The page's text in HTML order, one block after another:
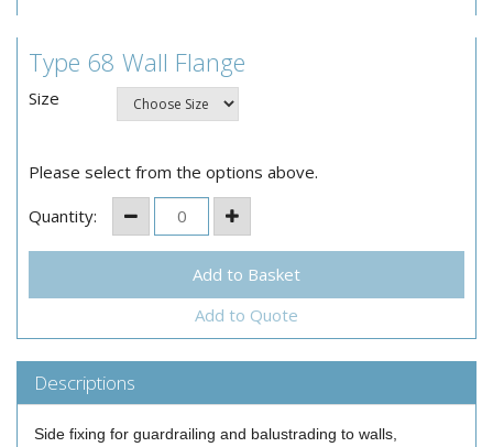
Type 68 Wall Flange
Size
Please select from the options above.
Quantity:
Add to Quote
Descriptions
Side fixing for guardrailing and balustrading to walls,